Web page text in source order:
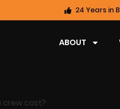
24 Years in
ABOUT